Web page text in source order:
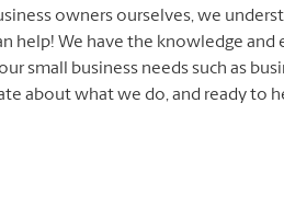
owners ourselves, we
help! We have the knowledge
small business needs such as
about what we do, and ready to